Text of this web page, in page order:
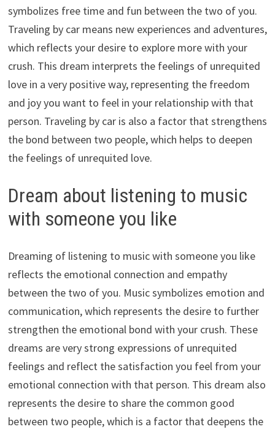
symbolizes free time and fun between the two of you.
Traveling by car means new experiences and adventures,
which reflects your desire to explore more with your
crush. This dream interprets the feelings of unrequited
love in a very positive way, representing the freedom
and joy you want to feel in your relationship with that
person. Traveling by car is also a factor that strengthens
the bond between two people, which helps to deepen
the feelings of unrequited love.
Dream about listening to music
with someone you like
Dreaming of listening to music with someone you like
reflects the emotional connection and empathy
between the two of you. Music symbolizes emotion and
communication, which represents the desire to further
strengthen the emotional bond with your crush. These
dreams are very strong expressions of unrequited
feelings and reflect the satisfaction you feel from your
emotional connection with that person. This dream also
represents the desire to share the common good
between two people, which is a factor that deepens the